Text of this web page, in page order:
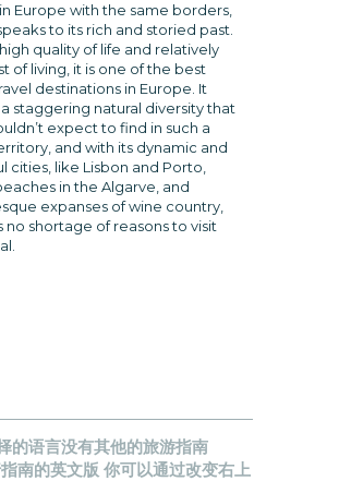
Europe with the same borders,
to its rich and storied past.
quality of life and relatively
of living, it is one of the best
destinations in Europe. It
staggering natural diversity that
expect to find in such a
and with its dynamic and
cities, like Lisbon and Porto,
in the Algarve, and
expanses of wine country,
no shortage of reasons to visit
的语言没有其他的旅游指南
南的英文版 你可以通过改变右上